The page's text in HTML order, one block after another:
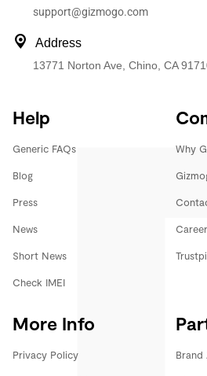
support@gizmogo.com
Address
13771 Norton Ave, Chino, CA
Help
Generic FAQs
Blog
Press
News
Short News
Check IMEI
Why
Career
More Info
Privacy Policy Brand